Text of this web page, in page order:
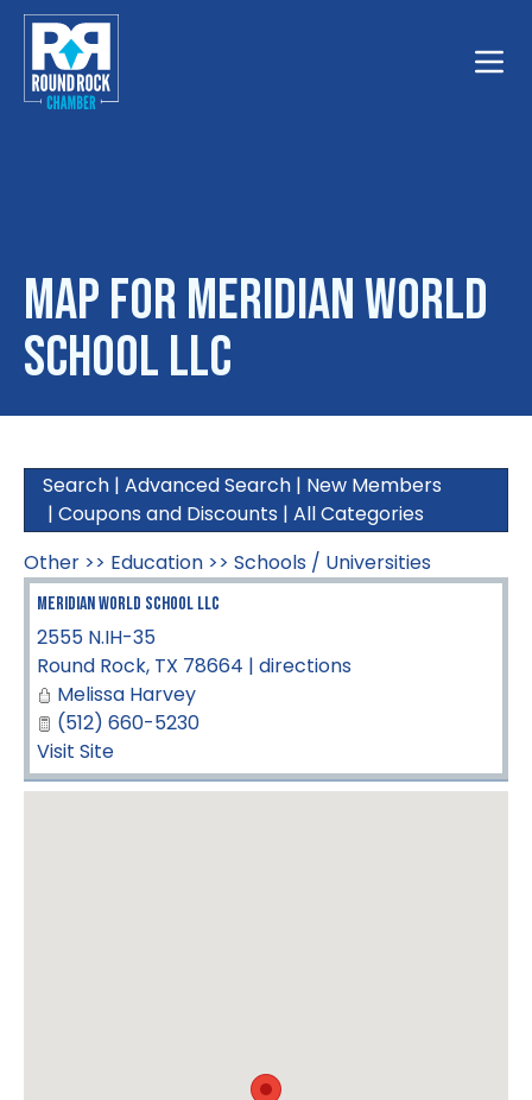
Map for Meridian World
School LLC
Search | Advanced Search | New Members
| Coupons and Discounts | All Categories
Other >> Education >> Schools / Universities
Meridian World School LLC
2555 N.IH-35
Round Rock, TX 78664 | directions
Melissa Harvey
(512) 660-5230
Visit Site